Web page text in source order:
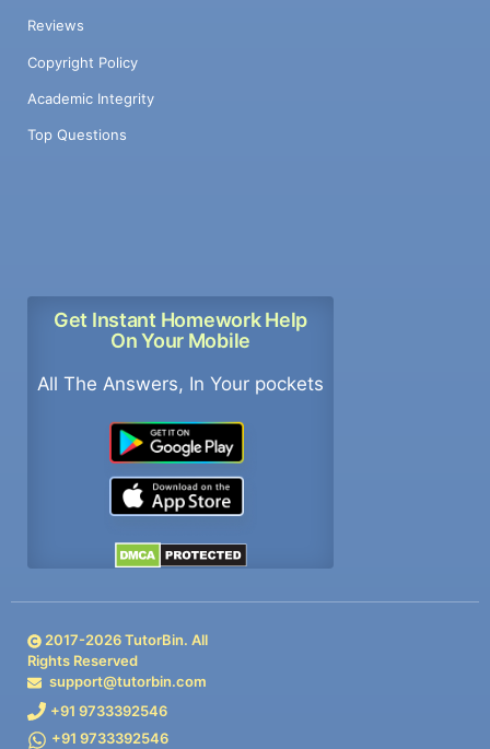
Reviews
Copyright Policy
Academic Integrity
Top Questions
Get Instant Homework Help
On Your Mobile
All The Answers, In Your pockets
2017-2026TutorBin. All
Rights Reserved
support@tutorbin.com
+91 9733392546
+91 9733392546